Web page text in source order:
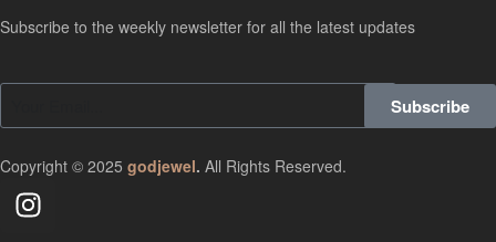
Subscribe to the weekly newsletter for all the latest updates
Subscribe
Copyright © 2025 godjewel. All Rights Reserved.